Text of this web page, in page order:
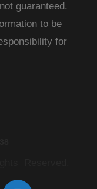
guaranteed.
to be
for